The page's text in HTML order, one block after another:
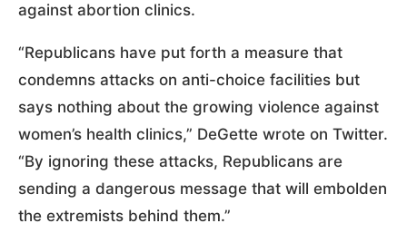
against abortion clinics.
“Republicans have put forth a measure that
condemns attacks on anti-choice facilities but
says nothing about the growing violence against
women’s health clinics,” DeGette wrote on Twitter.
“By ignoring these attacks, Republicans are
sending a dangerous message that will embolden
the extremists behind them.”